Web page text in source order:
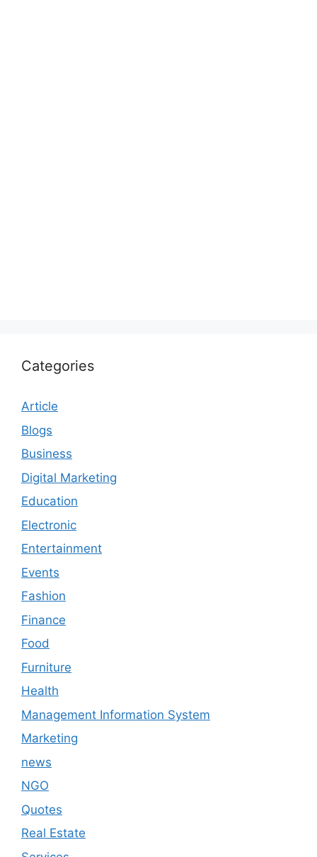
Categories
Article
Blogs
Business
Digital Marketing
Education
Electronic
Entertainment
Events
Fashion
Finance
Food
Furniture
Health
Management Information System
Marketing
news
NGO
Quotes
Real Estate